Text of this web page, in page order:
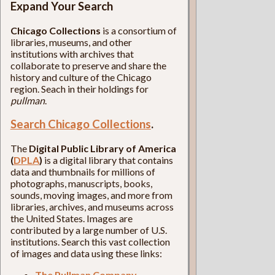
Expand Your Search
Chicago Collections is a consortium of
libraries, museums, and other
institutions with archives that
collaborate to preserve and share the
history and culture of the Chicago
region. Seach in their holdings for
pullman.
Search Chicago Collections.
The Digital Public Library of America
(DPLA) is a digital library that contains
data and thumbnails for millions of
photographs, manuscripts, books,
sounds, moving images, and more from
libraries, archives, and museums across
the United States. Images are
contributed by a large number of U.S.
institutions. Search this vast collection
of images and data using these links: